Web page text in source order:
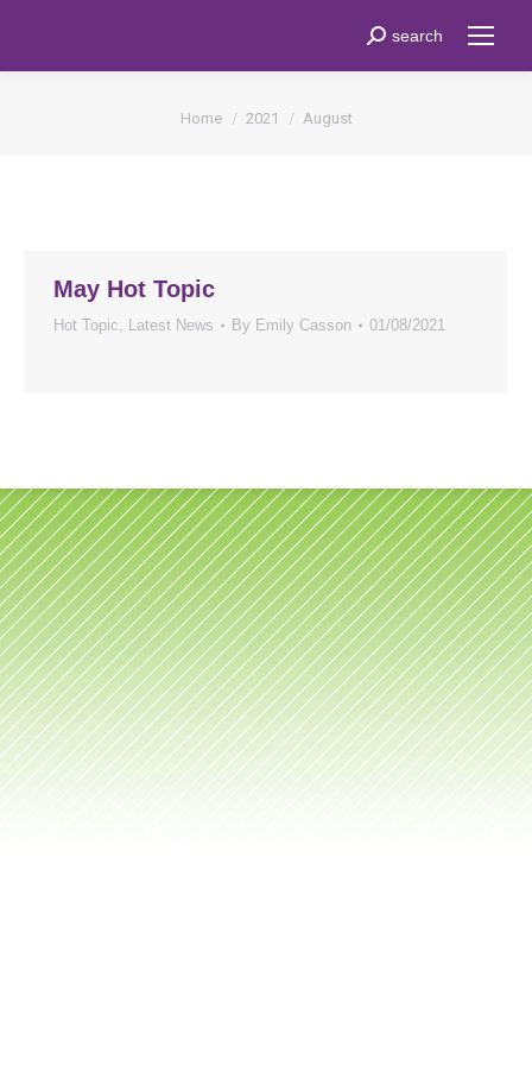
Search:
search
Home 2021 August
May Hot Topic
Hot Topic, Latest News By Emily Casson 01/08/2021